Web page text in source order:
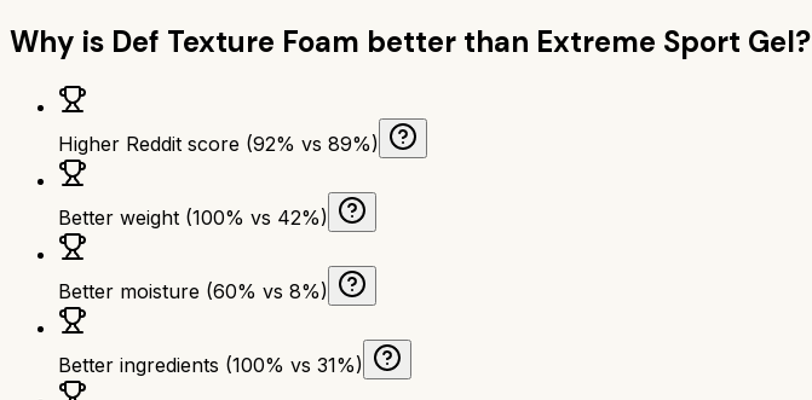
Why is Def Texture Foam better than Extreme Sport Gel?
Higher Reddit score (92% vs 89%)
Better weight (100% vs 42%)
Better moisture (60% vs 8%)
Better ingredients (100% vs 31%)